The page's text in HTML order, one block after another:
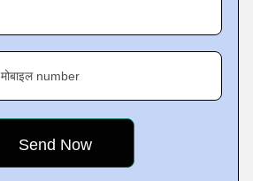
मोबाइल number